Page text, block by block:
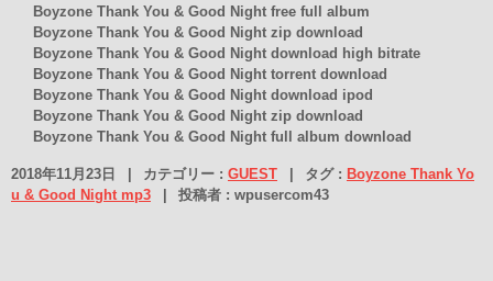
Boyzone Thank You & Good Night free full album
Boyzone Thank You & Good Night zip download
Boyzone Thank You & Good Night download high bitrate
Boyzone Thank You & Good Night torrent download
Boyzone Thank You & Good Night download ipod
Boyzone Thank You & Good Night zip download
Boyzone Thank You & Good Night full album download
2018年11月23日 カテゴリー : GUEST タグ : Boyzone Thank Yo
u & Good Night mp3
投稿者 : wpusercom43